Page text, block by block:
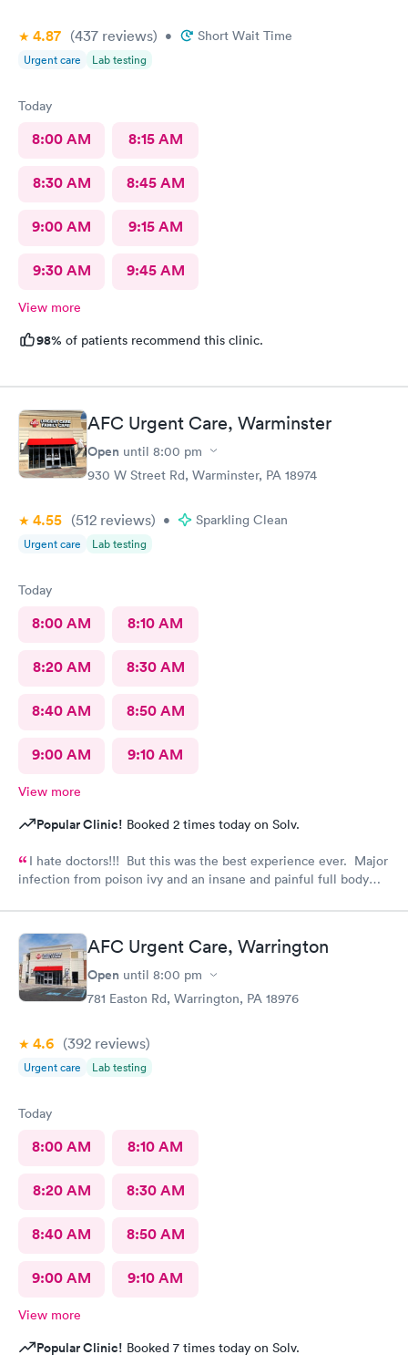
4.87 (437 reviews) • Short Wait Time
Urgent care Lab testing
Today
8:00 AM 8:15 AM
8:30 AM 8:45 AM
9:00 AM 9:15 AM
9:30 AM 9:45 AM
View more
98% of patients recommend this clinic.
AFC Urgent Care, Warminster
Open until 8:00 pm
930 W Street Rd, Warminster, PA 18974
4.55 (512 reviews) • Sparkling Clean
Urgent care Lab testing
Today
8:00 AM 8:10 AM
8:20 AM 8:30 AM
8:40 AM 8:50 AM
9:00 AM 9:10 AM
View more
Popular Clinic! Booked 2 times today on Solv.
I hate doctors!!! But this was the best experience ever. Major
infection from poison ivy and an insane and painful full body
expectations. I got information and the meds needed to
recover (soon hopefully). Also picked up some referrals. A big
thank you to this Doc and his crew. Five Stars!
AFC Urgent Care, Warrington
Open until 8:00 pm
781 Easton Rd, Warrington, PA 18976
4.6 (392 reviews)
Urgent care Lab testing
Today
8:00 AM 8:10 AM
8:20 AM 8:30 AM
8:40 AM 8:50 AM
9:00 AM 9:10 AM
View more
Popular Clinic! Booked 7 times today on Solv.